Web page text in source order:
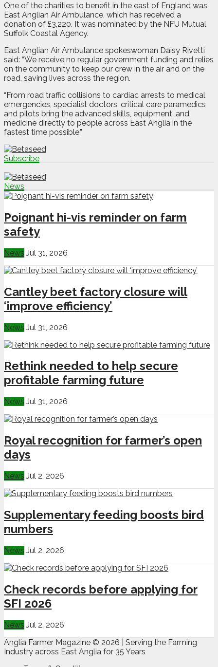
One of the charities to benefit in the east of England was
East Anglian Air Ambulance, which has received a
donation of £3,220. It was nominated by the NFU Mutual
Suffolk Coastal Agency.
East Anglian Air Ambulance spokeswoman Daisy Rivetti
said: “We receive no regular government funding and relies
on the community to keep our crew in the air and on the
road, saving lives across the region.
“From road traffic collisions to cardiac arrests to medical
emergencies, specialist doctors, critical care paramedics
and pilots bring the advanced skills, equipment, and
medicine directly to people across East Anglia in the
fastest time possible.”
Subscribe
News
Poignant hi-vis reminder on farm
safety
News Jul 31, 2026
Cantley beet factory closure will
‘improve efficiency’
News Jul 31, 2026
Rethink needed to help secure
profitable farming future
News Jul 31, 2026
Royal recognition for farmer’s open
days
News Jul 2, 2026
Supplementary feeding boosts bird
numbers
News Jul 2, 2026
Check records before applying for
SFI 2026
News Jul 2, 2026
Anglia Farmer Magazine © 2026 | Serving the Farming
Industry across East Anglia for 35 Years